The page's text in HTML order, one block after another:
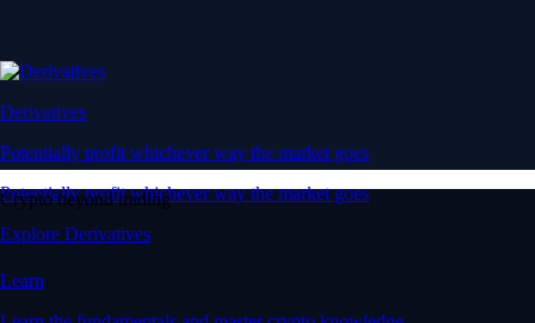
Derivatives
Potentially profit whichever way the market goes
Potentially profit whichever way the market goes
Explore Derivatives
Crypto beyond trading
Learn